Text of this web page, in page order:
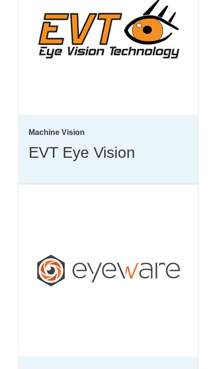
Machine Vision
EVT Eye Vision